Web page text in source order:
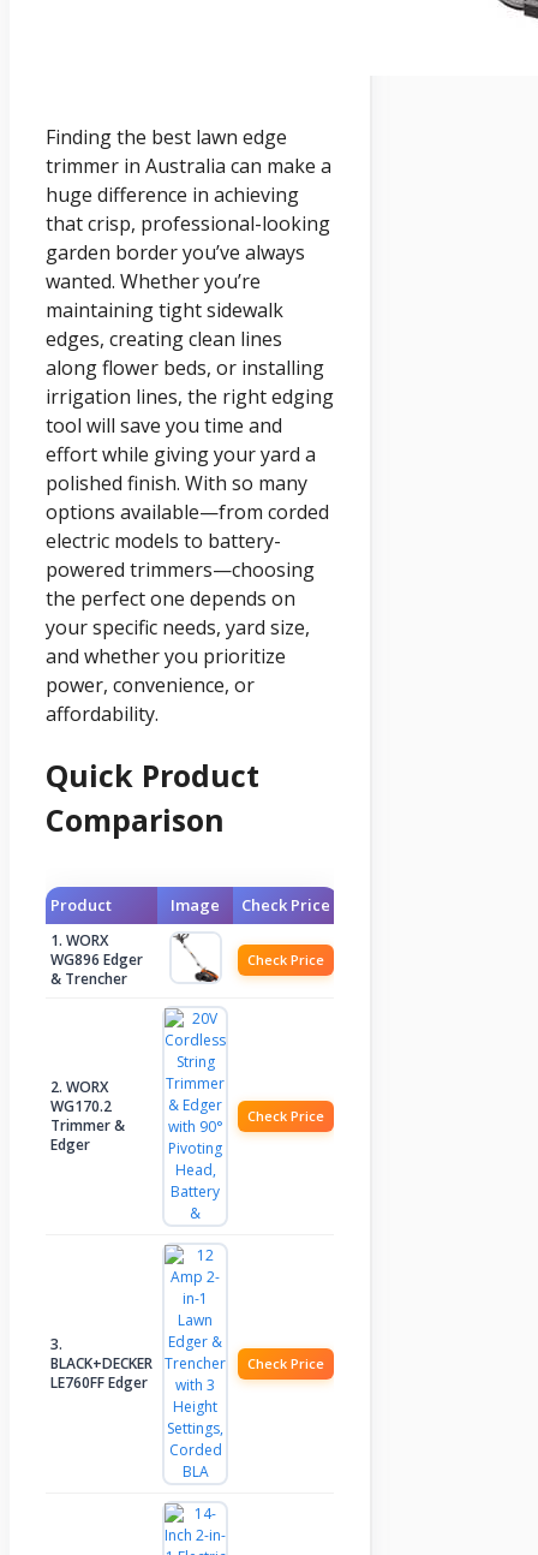
Finding the best lawn edge
trimmer in Australia can make a
huge difference in achieving
that crisp, professional-looking
garden border you’ve always
wanted. Whether you’re
maintaining tight sidewalk
edges, creating clean lines
along flower beds, or installing
irrigation lines, the right edging
tool will save you time and
effort while giving your yard a
polished finish. With so many
options available—from corded
electric models to battery-
powered trimmers—choosing
the perfect one depends on
your specific needs, yard size,
and whether you prioritize
power, convenience, or
affordability.
Quick Product
Comparison
Product Image Check Price
1. WORX
WG896 Edger
& Trencher
Check Price
2. WORX
WG170.2
Trimmer &
Edger
Check Price
3.
BLACK+DECKER
LE760FF Edger
Check Price